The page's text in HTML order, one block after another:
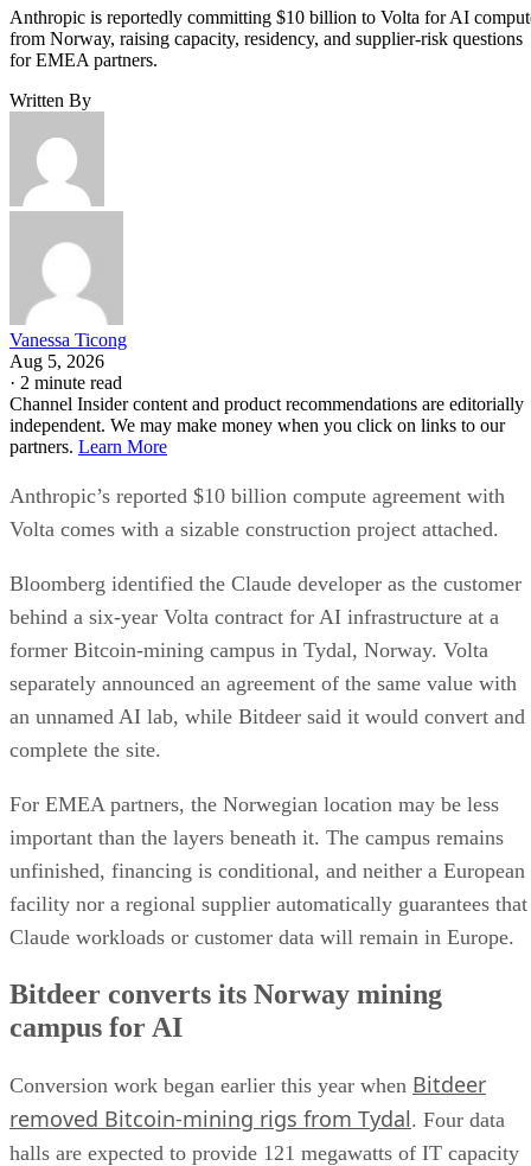
Anthropic is reportedly committing $10 billion to Volta for AI
from Norway, raising capacity, residency, and supplier-risk questions
for EMEA partners.
Written By
Vanessa Ticong
Aug 5, 2026
· 2 minute read
Channel Insider content and product recommendations are editorially
independent. We may make money when you click on links to our
partners. Learn More
Anthropic’s reported $10 billion compute agreement with
Volta comes with a sizable construction project attached.
Bloomberg identified the Claude developer as the customer
behind a six-year Volta contract for AI infrastructure at a
former Bitcoin-mining campus in Tydal, Norway. Volta
separately announced an agreement of the same value with
an unnamed AI lab, while Bitdeer said it would convert and
complete the site.
For EMEA partners, the Norwegian location may be less
important than the layers beneath it. The campus remains
unfinished, financing is conditional, and neither a European
facility nor a regional supplier automatically guarantees that
Claude workloads or customer data will remain in Europe.
Bitdeer converts its Norway mining
campus for AI
Conversion work began earlier this year when Bitdeer
removed Bitcoin-mining rigs from Tydal. Four data
halls are expected to provide 121 megawatts of IT capacity